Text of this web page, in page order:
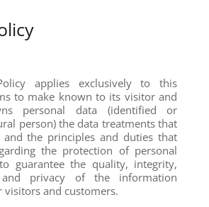
applies exclusively to this
to make known to its visitor and
personal data (identified or
person) the data treatments that
the principles and duties that
the protection of personal
guarantee the quality, integrity,
and privacy of the information
and customers.